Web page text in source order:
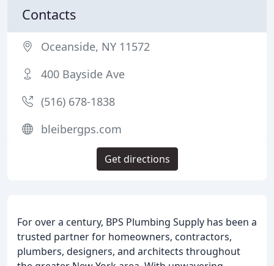
For over a century, BPS Plumbing Supply has been a
trusted partner for homeowners, contractors,
plumbers, designers, and architects throughout
Contacts
Oceanside, NY 11572
400 Bayside Ave
(516) 678-1838
bleibergps.com
Get directions